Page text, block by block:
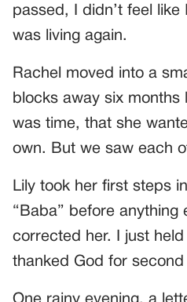
passed, I didn’t feel like
was living again.
Rachel moved into a
blocks away six months
was time, that she
own. But we saw each
Lily took her first steps
“Baba” before anything
corrected her. I just
thanked God for second